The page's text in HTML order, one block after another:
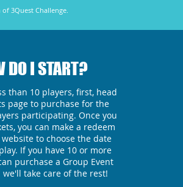
3Quest Challenge.
DO I START?
than 10 players, first, head
page to purchase for the
participating. Once you
you can make a redeem
to choose the date
If you have 10 or more
purchase a Group Event
take care of the rest!